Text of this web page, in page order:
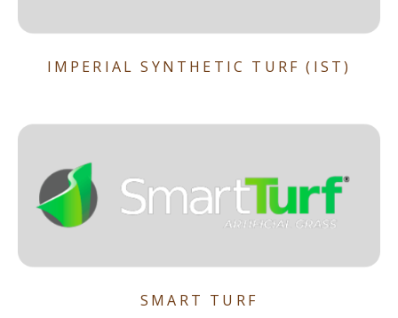
IMPERIAL SYNTHETIC TURF (IST)
SMART TURF